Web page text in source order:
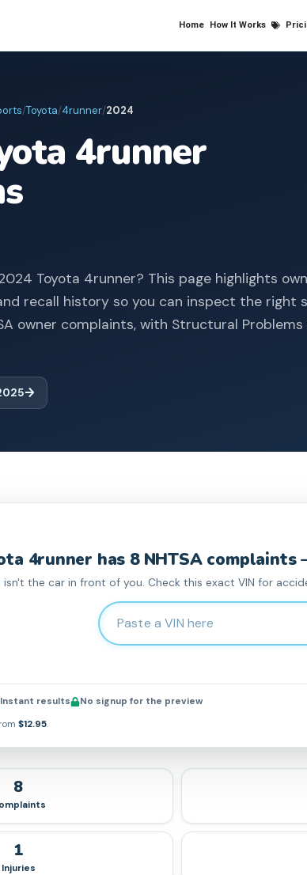
Home How It Works
/Toyota/4runner/2024
4runner
Toyota 4runner? This page highlights
recall history so you can inspect the right
owner complaints, with Structural
4runner has 8NHTSA complaints
the car in front of you. Check this exact VIN for
Enter 17-character Vehicle
Instant results No signup for the preview
$12.95.
8
1
Injuries